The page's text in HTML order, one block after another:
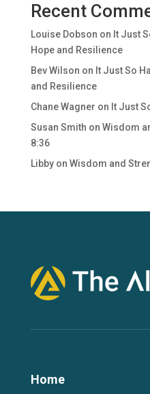
Recent
Louise Dobson on It Just
Hope and Resilience
Bev Wilson on It Just So
and Resilience
Chane Wagner on It Just
Susan Smith on Wisdom
8:36
Libbyon Wisdom and
Home